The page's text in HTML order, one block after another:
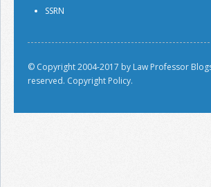
SSRN
© Copyright 2004-2017 by Law Professor
reserved. Copyright Policy.